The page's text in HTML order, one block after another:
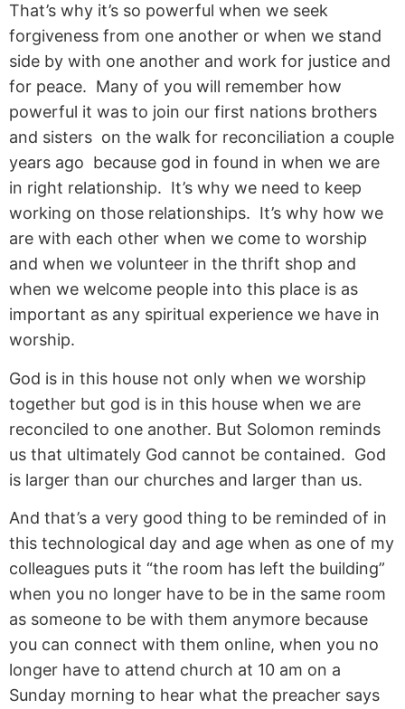
That’s why it’s so powerful when we seek
forgiveness from one another or when we stand
side by with one another and work for justice and
for peace. Many of you will remember how
powerful it was to join our first nations brothers
and sisters on the walk for reconciliation a couple
years ago because god in found in when we are
in right relationship. It’s why we need to keep
working on those relationships. It’s why how we
are with each other when we come to worship
and when we volunteer in the thrift shop and
when we welcome people into this place is as
important as any spiritual experience we have in
worship.
God is in this house not only when we worship
together but god is in this house when we are
reconciled to one another. But Solomon reminds
us that ultimately God cannot be contained. God
is larger than our churches and larger than us.
And that’s a very good thing to be reminded of in
this technological day and age when as one of my
colleagues puts it “the room has left the building”
when you no longer have to be in the same room
as someone to be with them anymore because
you can connect with them online, when you no
longer have to attend church at 10 am on a
Sunday morning to hear what the preacher says